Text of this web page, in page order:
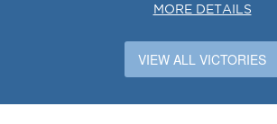
MORE DETAILS
VIEW ALL VICTORIES